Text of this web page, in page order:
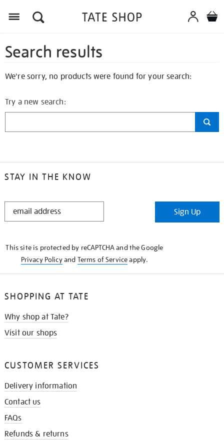
Search results
We're sorry, no products were found for your search:
Try a new search:
STAY IN THE KNOW
STAY
Sign Up
This site is protected by reCAPTCHA and the Google
Privacy Policyand Terms of Serviceapply.
SHOPPING AT TATE
Why shop at Tate?
Visit our shops
CUSTOMER SERVICES
Delivery information
Contact us
FAQs
Refunds & returns